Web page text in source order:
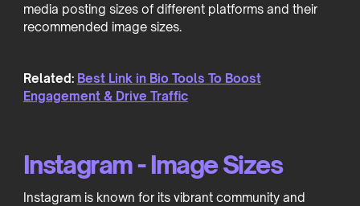
media posting sizes of different platforms and their
recommended image sizes.
Related: Best Link in Bio Tools To Boost
Engagement & Drive Traffic
Instagram - Image Sizes
Instagram is known for its vibrant community and